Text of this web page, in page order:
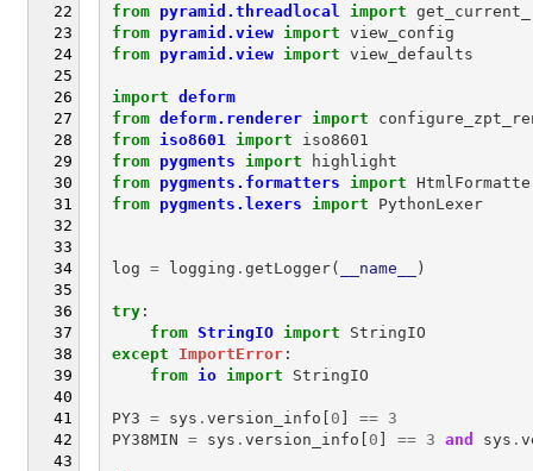
from
pyramid.threadlocal import
from
pyramid.view import view_config
from
pyramid.view import view_defaults
import deform
from deform.renderer import
from
iso8601 import
iso8601
from
pygments import
highlight
from
pygments.formatters import
from
pygments.lexers import PythonLexer
log = logging . getLogger( __name__ )
try:
from StringIO import
StringIO
except
ImportError:
from
io import StringIO
PY3 = sys . version_info [ 0 ] ==
3
PY38MIN = sys . version_info [ 0 ] == 3 and sys .